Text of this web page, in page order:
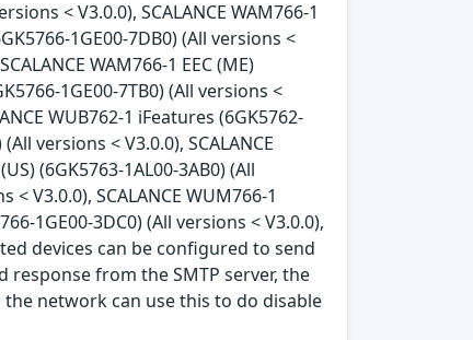
< V3.0.0), SCALANCE WAM766-1
1GE00-7DB0) (All versions <
WAM766-1 EEC (ME)
1GE00-7TB0) (All versions <
WUB762-1 iFeatures (6GK5762-
versions < V3.0.0), SCALANCE
(6GK5763-1AL00-3AB0) (All
< V3.0.0), SCALANCE WUM766-1
1GE00-3DC0) (All versions < V3.0.0),
devices can be configured to send
from the SMTP server, the
network can use this to do disable